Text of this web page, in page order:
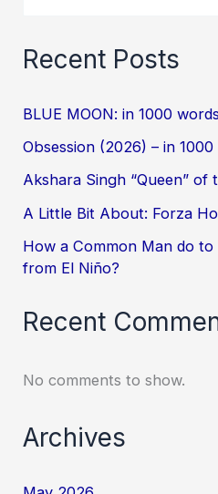
Recent Posts
BLUE MOON: in 1000 words
Obsession (2026) – in
Akshara Singh “Queen”
A Little Bit About: Forza
How a Common Man do
from El Niño?
Recent
No comments to show.
Archives